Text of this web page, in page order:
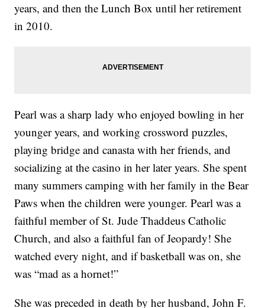
years, and then the Lunch Box until her retirement
in 2010.
Pearl was a sharp lady who enjoyed bowling in her
younger years, and working crossword puzzles,
playing bridge and canasta with her friends, and
socializing at the casino in her later years. She spent
many summers camping with her family in the Bear
Paws when the children were younger. Pearl was a
faithful member of St. Jude Thaddeus Catholic
Church, and also a faithful fan of Jeopardy! She
watched every night, and if basketball was on, she
was “mad as a hornet!”
She was preceded in death by her husband, John F.